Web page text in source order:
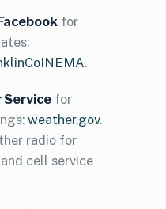
for
.
Service for
weather.gov.
radio for
cell service